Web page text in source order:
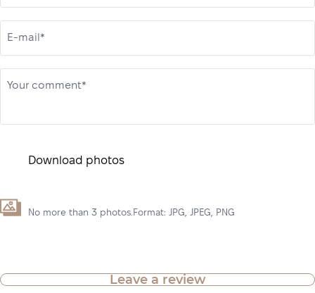
E-mail*
Your comment*
Download photos
No more than 3 photos.Format: JPG, JPEG, PNG
Leave a review